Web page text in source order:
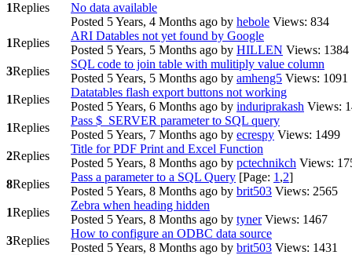
1Replies
No data available
Posted 5 Years, 4 Months ago by hebole Views: 834
1Replies
ARI Datables not yet found by Google
Posted 5 Years, 5 Months ago by HILLEN Views: 1384
3Replies
SQL code to join table with mulitiply value column
Posted 5 Years, 5 Months ago by amheng5 Views: 1091
1Replies
Datatables flash export buttons not working
Posted 5 Years, 6 Months ago by induriprakash Views:
1Replies
Pass $_SERVER parameter to SQL query
Posted 5 Years, 7 Months ago by ecrespy Views: 1499
2Replies
Title for PDF Print and Excel Function
Posted 5 Years, 8 Months ago by pctechnikch Views:
8Replies
Pass a parameter to a SQL Query [Page: 1 ,2]
Posted 5 Years, 8 Months ago by brit503 Views: 2565
1Replies
Zebra when heading hidden
Posted 5 Years, 8 Months ago by tyner Views: 1467
3Replies
How to configure an ODBC data source
Posted 5 Years, 8 Months ago by brit503 Views: 1431